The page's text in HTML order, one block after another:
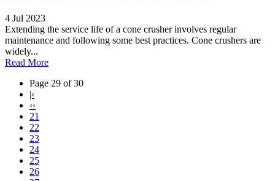
4 Jul 2023
Extending the service life of a cone crusher involves regular
maintenance and following some best practices. Cone crushers are
widely...
Read More
Page 29 of 30
|‹
‹‹
21
22
23
24
25
26